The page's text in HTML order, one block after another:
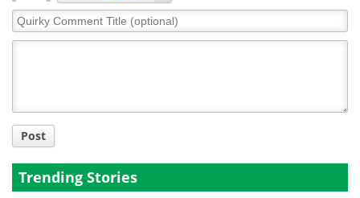
Quirky
Comment
Post
Trending Stories